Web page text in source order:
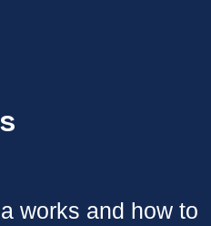
works and how to